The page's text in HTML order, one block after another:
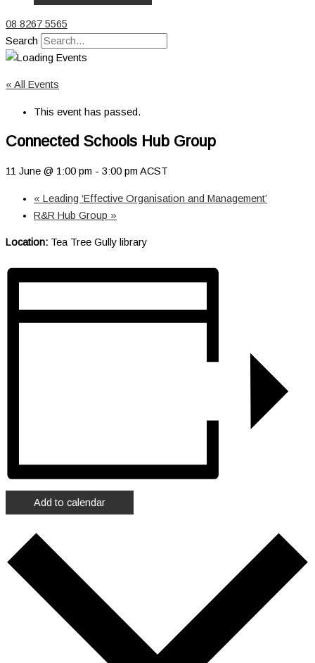
08 8267 5565
Search
« All Events
This event has passed.
Connected Schools Hub Group
11 June @ 1:00 pm - 3:00 pm ACST
« Leading ‘Effective Organisation and Management’
R&R Hub Group »
Location: Tea Tree Gully library
Add to calendar